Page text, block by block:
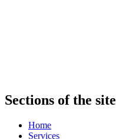
Sections of the site
Home
Services